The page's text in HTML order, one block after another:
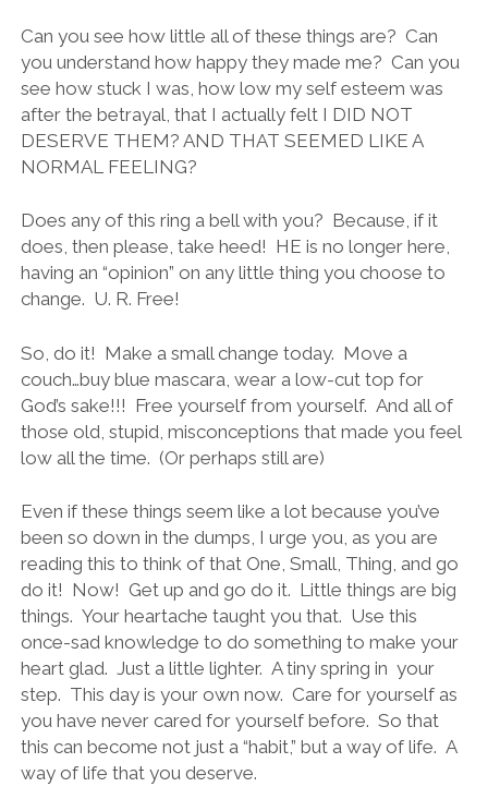
Can you see how little all of these things are? Can
you understand how happy they made me? Can you
see how stuck I was, how low my self esteem was
after the betrayal, that I actually felt I DID NOT
DESERVE THEM? AND THAT SEEMED LIKE A
NORMAL FEELING?
Does any of this ring a bell with you? Because, if it
does, then please, take heed! HE is no longer here,
having an “opinion” on any little thing you choose to
change. U. R. Free!
So, do it! Make a small change today. Move a
couch…buy blue mascara, wear a low-cut top for
God’s sake!!! Free yourself from yourself. And all of
those old, stupid, misconceptions that made you feel
low all the time. (Or perhaps still are)
Even if these things seem like a lot because you’ve
been so down in the dumps, I urge you, as you are
reading this to think of that One, Small, Thing, and go
do it! Now! Get up and go do it. Little things are big
things. Your heartache taught you that. Use this
once-sad knowledge to do something to make your
heart glad. Just a little lighter. A tiny spring in your
step. This day is your own now. Care for yourself as
you have never cared for yourself before. So that
this can become not just a “habit,” but a way of life. A
way of life that you deserve.